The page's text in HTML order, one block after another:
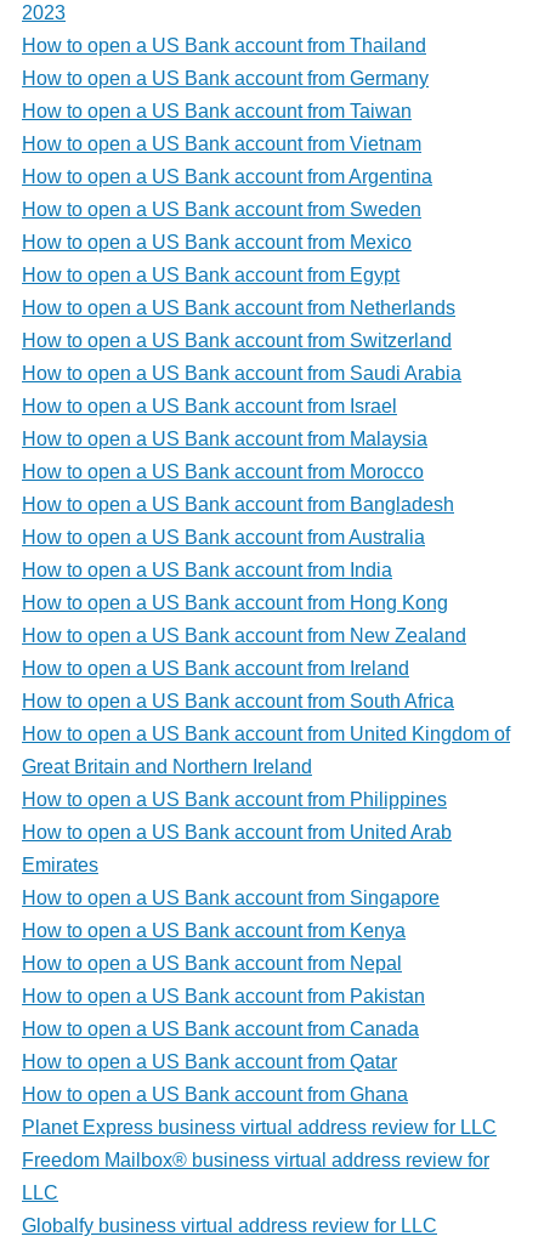
2023
How to open a US Bank account from Thailand
How to open a US Bank account from Germany
How to open a US Bank account from Taiwan
How to open a US Bank account from Vietnam
How to open a US Bank account from Argentina
How to open a US Bank account from Sweden
How to open a US Bank account from Mexico
How to open a US Bank account from Egypt
How to open a US Bank account from Netherlands
How to open a US Bank account from Switzerland
How to open a US Bank account from Saudi Arabia
How to open a US Bank account from Israel
How to open a US Bank account from Malaysia
How to open a US Bank account from Morocco
How to open a US Bank account from Bangladesh
How to open a US Bank account from Australia
How to open a US Bank account from India
How to open a US Bank account from Hong Kong
How to open a US Bank account from New Zealand
How to open a US Bank account from Ireland
How to open a US Bank account from South Africa
How to open a US Bank account from United Kingdom of
Great Britain and Northern Ireland
How to open a US Bank account from Philippines
How to open a US Bank account from United Arab
Emirates
How to open a US Bank account from Singapore
How to open a US Bank account from Kenya
How to open a US Bank account from Nepal
How to open a US Bank account from Pakistan
How to open a US Bank account from Canada
How to open a US Bank account from Qatar
How to open a US Bank account from Ghana
Planet Express business virtual address review for LLC
Freedom Mailbox® business virtual address review for
LLC
Globalfy business virtual address review for LLC